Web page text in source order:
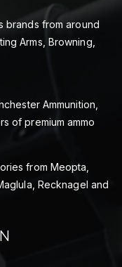
brands from around
Arms, Browning,
Ammunition,
of premium ammo
from Meopta,
Recknagel and